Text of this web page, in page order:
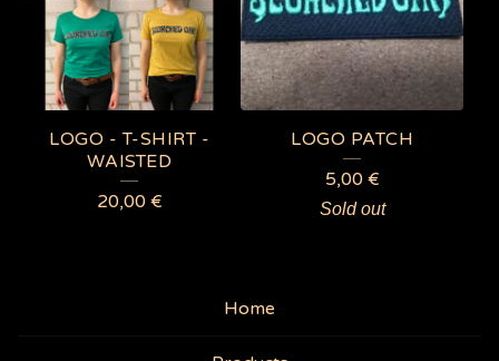
LOGO - T-SHIRT -
WAISTED
20,00 €
LOGO PATCH
5,00 €
Sold out
Home